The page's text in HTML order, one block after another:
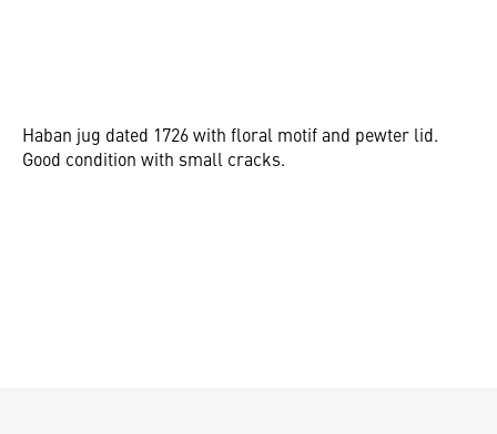
Haban jug dated 1726 with floral motif and pewter lid.
Good condition with small cracks.